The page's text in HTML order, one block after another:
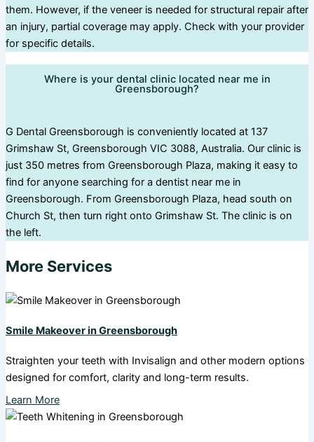
them. However, if the veneer is needed for structural repair after
an injury, partial coverage may apply. Check with your provider
for specific details.
Where is your dental clinic located near me in
Greensborough?
G Dental Greensborough is conveniently located at 137
Grimshaw St, Greensborough VIC 3088, Australia. Our clinic is
just 350 metres from Greensborough Plaza, making it easy to
find for anyone searching for a dentist near me in
Greensborough. From Greensborough Plaza, head south on
Church St, then turn right onto Grimshaw St. The clinic is on
the left.
More Services
Smile Makeover in Greensborough
Straighten your teeth with Invisalign and other modern options
designed for comfort, clarity and long-term results.
Learn More